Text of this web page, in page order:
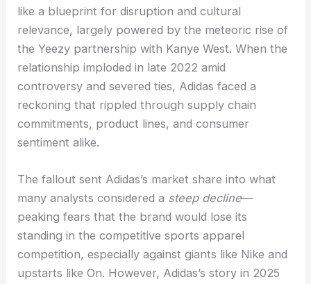
like a blueprint for disruption and cultural
relevance, largely powered by the meteoric rise of
the Yeezy partnership with Kanye West. When the
relationship imploded in late 2022 amid
controversy and severed ties, Adidas faced a
reckoning that rippled through supply chain
commitments, product lines, and consumer
sentiment alike.
The fallout sent Adidas’s market share into what
many analysts considered a steep decline—
peaking fears that the brand would lose its
standing in the competitive sports apparel
competition, especially against giants like Nike and
upstarts like On. However, Adidas’s story in 2025